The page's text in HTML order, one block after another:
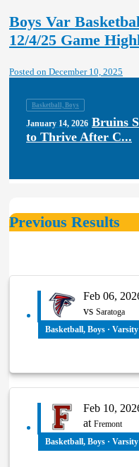
Boys Var
12/4/25 Game
Posted on December 10, 2025
Basketball, Boys
January 14, 2026 Bruins
to Thrive After C...
December 11, 2025 Boys
undefeated strea...
December 10, 2025 Boys
Valley, 12/4/25
Previous Results
Feb 06,
vs Saratoga
Basketball, Boys · Varsity
Feb 10,
at Fremont
Basketball, Boys · Varsity